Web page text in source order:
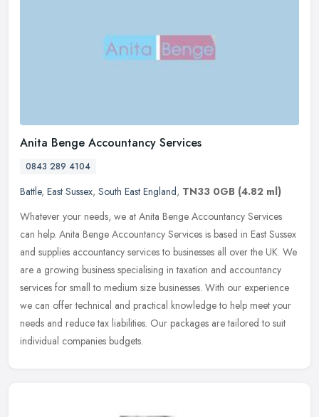
Anita Benge Accountancy Services
0843 289 4104
Battle, East Sussex, South East England, TN33 0GB (4.82 ml)
Whatever your needs, we at Anita Benge Accountancy Services
can help. Anita Benge Accountancy Services is based in East Sussex
and supplies accountancy services to businesses all over the UK. We
are a growing business specialising in taxation and accountancy
services for small to medium size businesses. With our experience
we can offer technical and practical knowledge to help meet your
needs and reduce tax liabilities. Our packages are tailored to suit
individual companies budgets.